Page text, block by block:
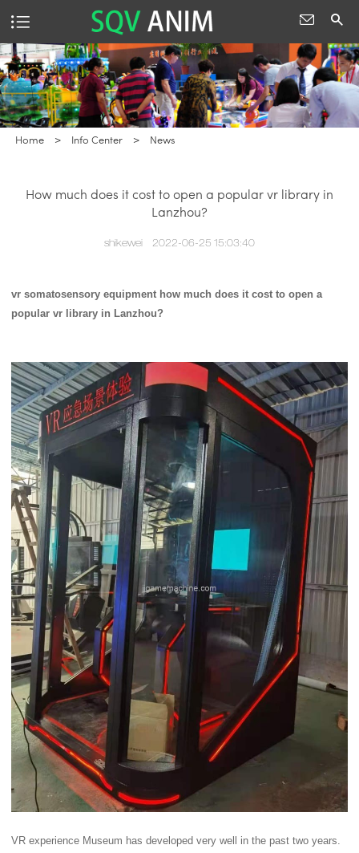
Home > Info Center > News
How much does it cost to open a popular vr library in
Lanzhou?
shikewei 2022-06-25 15:03:40
vr somatosensory equipment how much does it cost to open a
popular vr library in Lanzhou?
VR experience Museum has developed very well in the past two years.